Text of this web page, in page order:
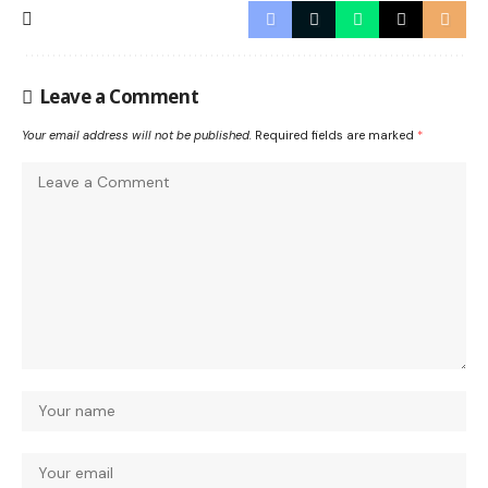
Leave a Comment
Your email address will not be published. Required fields are marked *